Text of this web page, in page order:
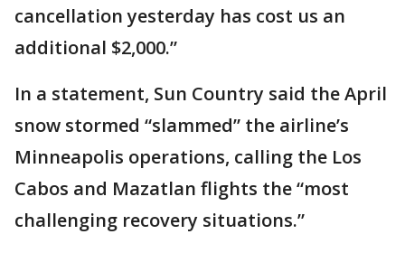
cancellation yesterday has cost us an
additional $2,000.”
In a statement, Sun Country said the April
snow stormed “slammed” the airline’s
Minneapolis operations, calling the Los
Cabos and Mazatlan flights the “most
challenging recovery situations.”